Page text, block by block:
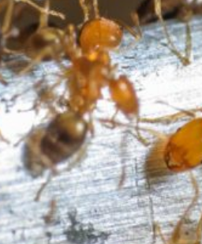
Get Professional
From Copley
To eliminate ants and ensure that
you need to work with
team at Copley. Our technicians
removing ants, and understand
quickly.
The most common species of ants
known as black garden or black
sexually mature males and